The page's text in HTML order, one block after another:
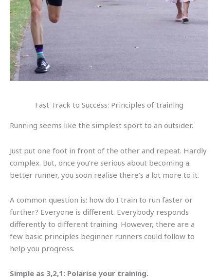
Fast Track to Success: Principles of training
Running seems like the simplest sport to an outsider.
Just put one foot in front of the other and repeat. Hardly
complex. But, once you’re serious about becoming a
better runner, you soon realise there’s a lot more to it.
A common question is: how do I train to run faster or
further? Everyone is different. Everybody responds
differently to different training. However, there are a
few basic principles beginner runners could follow to
help you progress.
Simple as 3,2,1: Polarise your training.